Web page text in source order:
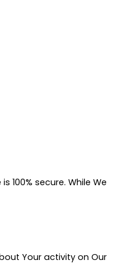
secure. While We
Your activity on Our